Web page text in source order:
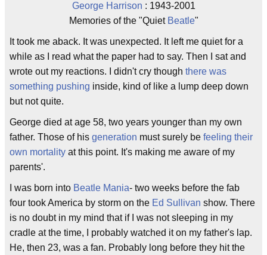
George Harrison : 1943-2001
Memories of the "Quiet Beatle"
It took me aback. It was unexpected. It left me quiet for a
while as I read what the paper had to say. Then I sat and
wrote out my reactions. I didn't cry though there was
something pushing inside, kind of like a lump deep down
but not quite.
George died at age 58, two years younger than my own
father. Those of his generation must surely be feeling their
own mortality at this point. It's making me aware of my
parents'.
I was born into Beatle Mania- two weeks before the fab
four took America by storm on the Ed Sullivan show. There
is no doubt in my mind that if I was not sleeping in my
cradle at the time, I probably watched it on my father's lap.
He, then 23, was a fan. Probably long before they hit the